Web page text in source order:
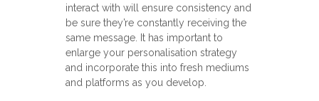
interact with will ensure consistency and
be sure they’re constantly receiving the
same message. It has important to
enlarge your personalisation strategy
and incorporate this into fresh mediums
and platforms as you develop.